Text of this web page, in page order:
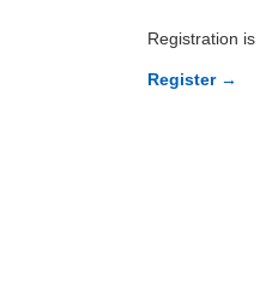
Registration
Register →